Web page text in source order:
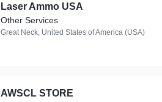
Laser Ammo USA
Other Services
Great Neck, United States of America (USA)
AWSCL STORE